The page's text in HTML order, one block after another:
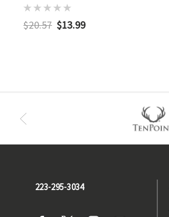
$20.57 $13.99
223-295-3034